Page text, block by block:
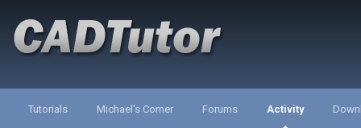
Tutorials Michael's Corner Forums Activity